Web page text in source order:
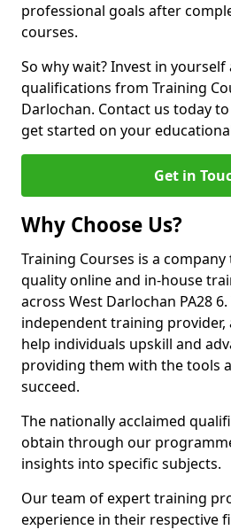
professional goals after
courses.
So why wait? Invest in
qualifications from Training
Darlochan. Contact us today
get started on your
Get in
Why Choose Us?
Training Courses is a
quality online and in-house
across West Darlochan PA28
independent training provider,
help individuals upskill and
providing them with the tools
succeed.
The nationally acclaimed
obtain through our
insights into specific subjects.
Our team of expert training
experience in their respective